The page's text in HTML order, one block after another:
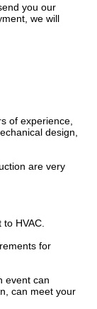
you our
we will
of experience,
design,
are very
HVAC.
for
event can
can meet your